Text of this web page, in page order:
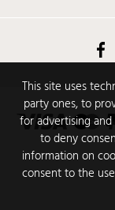
This site uses
party ones, to
for advertising
to deny
information on
consent to the